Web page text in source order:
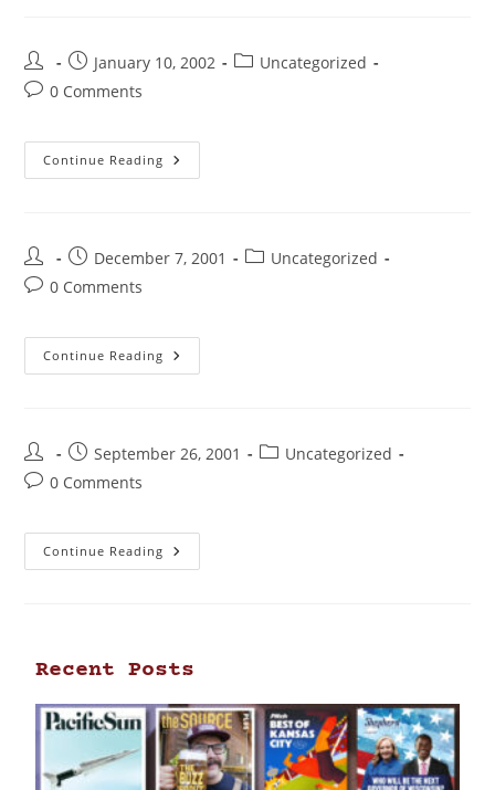
January 10, 2002
Uncategorized
0 Comments
Continue Reading
December 7, 2001
Uncategorized
0 Comments
Continue Reading
September 26, 2001
Uncategorized
0 Comments
Continue Reading
Recent Posts